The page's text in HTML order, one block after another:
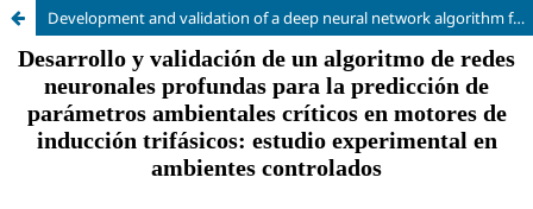
Development and validation of a deep neural network algorithm for predicting critical environmental parameters in three-phase induction motors: an experimental study under controlled environments